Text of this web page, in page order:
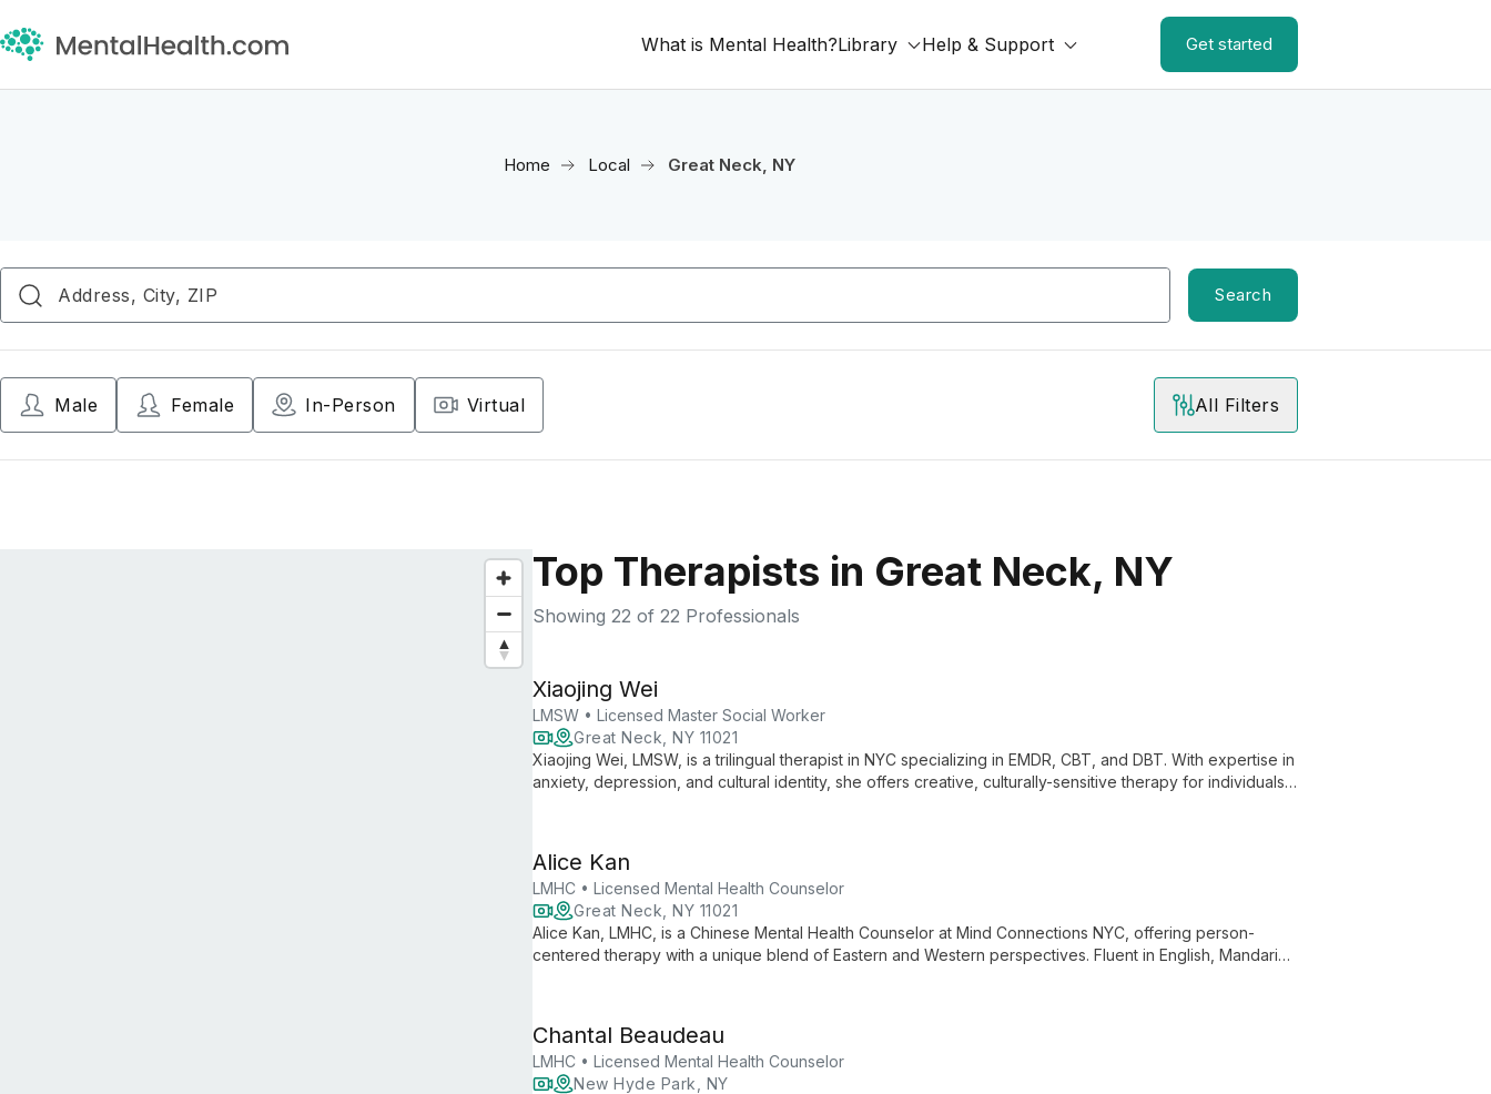
What is Mental Health?Library Help & Support Get started
Home Local Great Neck, NY
Search
Male Female In-Person Virtual All Filters
Top Therapists in Great Neck, NY
Showing 22 of 22 Professionals
Xiaojing Wei
LMSW • Licensed Master Social Worker
Great Neck, NY 11021
Xiaojing Wei, LMSW, is a trilingual therapist in NYC specializing in EMDR, CBT, and DBT. With expertise in
anxiety, depression, and cultural identity, she offers creative, culturally-sensitive therapy for individuals,
Alice Kan
LMHC • Licensed Mental Health Counselor
Great Neck, NY 11021
Alice Kan, LMHC, is a Chinese Mental Health Counselor at Mind Connections NYC, offering person-
centered therapy with a unique blend of Eastern and Western perspectives. Fluent in English, Mandarin,
Chantal Beaudeau
LMHC • Licensed Mental Health Counselor
New Hyde Park, NY